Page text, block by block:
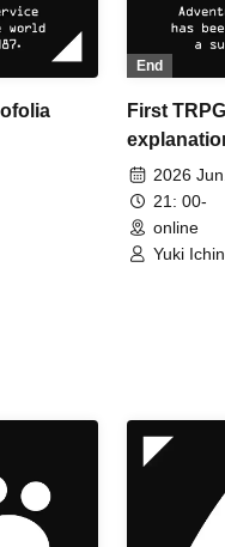
End
First
CCFOLIA)
2026
21: 00-
online
Yuki